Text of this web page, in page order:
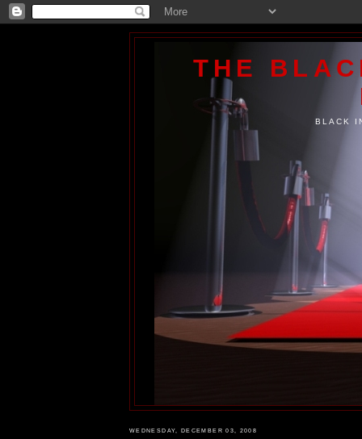
THE
BLACK
WEDNESDAY, DECEMBER 03, 2008